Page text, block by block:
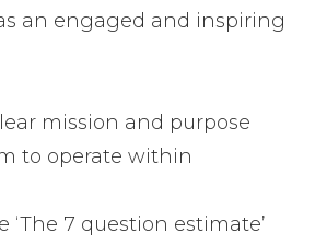
an engaged and inspiring
mission and purpose
to operate within
‘The 7 question estimate’